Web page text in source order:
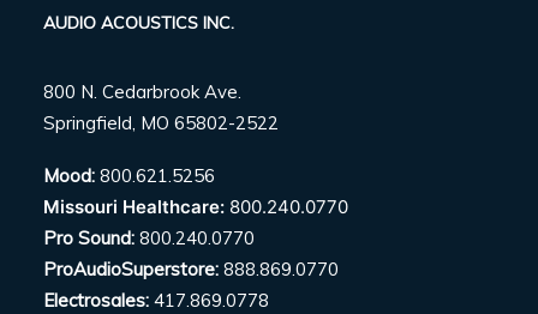
AUDIO ACOUSTICS INC.
800 N. Cedarbrook Ave.
Springfield, MO 65802-2522
Mood: 800.621.5256
Missouri Healthcare: 800.240.0770
Pro Sound: 800.240.0770
ProAudioSuperstore: 888.869.0770
Electrosales: 417.869.0778